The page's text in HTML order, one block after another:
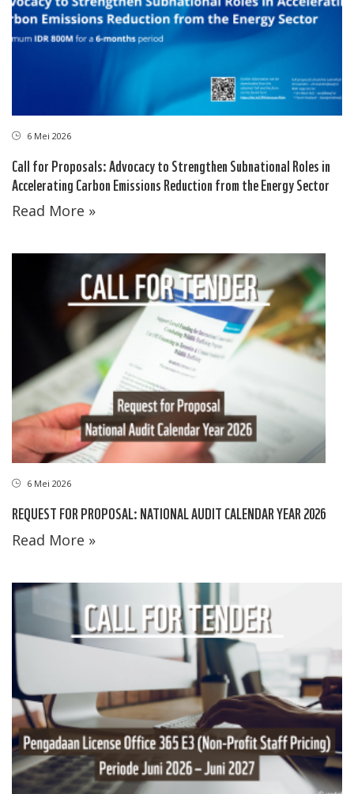
6 Mei 2026
Call for Proposals: Advocacy to Strengthen Subnational Roles in
Accelerating Carbon Emissions Reduction from the Energy Sector
Read More »
6 Mei 2026
REQUEST FOR PROPOSAL: NATIONAL AUDIT CALENDAR YEAR 2026
Read More »